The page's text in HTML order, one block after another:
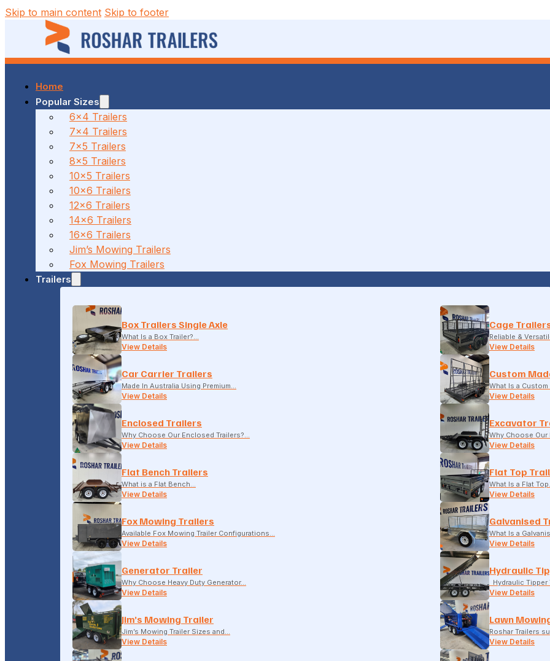
Skip to main content Skip to footer
37 MALCOLM RD, BRAESIDE, VIC
186 CANTERBURY ROAD, BAYSWATER NORTH, VIC
(03) 7009 9690
18-20 LONSDALE STREET, DANDENONG, VIC
(04) 2279 1663
Home
Popular Sizes
6x4 Trailers
7x4 Trailers
7x5 Trailers
8x5 Trailers
10x5 Trailers
10x6 Trailers
12x6 Trailers
14x6 Trailers
16x6 Trailers
Jim’s Mowing Trailers
Fox Mowing Trailers
Trailers
Box Trailers Single Axle
What Is a Box Trailer?…
View Details
Cage
Reliable &
View Details
Car Carrier Trailers
Made In Australia Using Premium…
View Details
Custom
What Is a Custom
View Details
Enclosed Trailers
Why Choose Our Enclosed Trailers?…
View Details
Excavator
Why Choose Our
View Details
Flat Bench Trailers
What is a Flat Bench…
View Details
Flat Top
What Is a Flat
View Details
Fox Mowing Trailers
Available Fox Mowing Trailer Configurations…
View Details
Galvanised
What Is a
View Details
Generator Trailer
Why Choose Heavy Duty Generator…
View Details
Hydraulic
Hydraulic
View Details
Jim’s Mowing Trailer
Jim’s Mowing Trailer Sizes and…
View Details
Lawn
Roshar Trailers
View Details